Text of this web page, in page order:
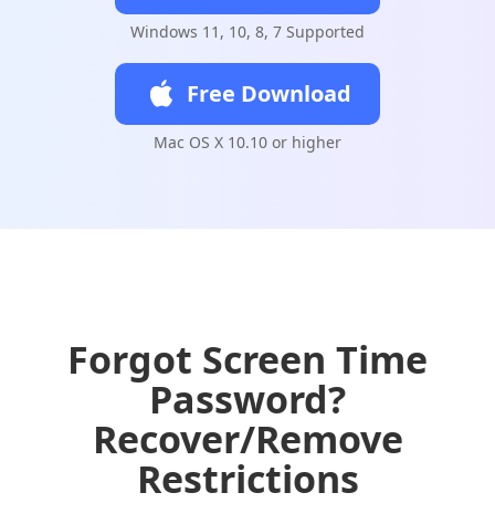
Windows 11, 10, 8, 7 Supported
Free Download
Mac OS X 10.10 or higher
Forgot Screen Time
Password?
Recover/Remove
Restrictions